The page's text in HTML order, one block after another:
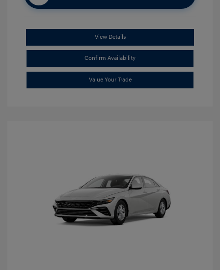
View Details
Confirm Availability
Value Your Trade